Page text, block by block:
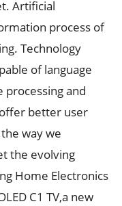
Artificial
process of
Technology
of language
processing and
better user
way we
the evolving
Home Electronics
C1 TV,a new